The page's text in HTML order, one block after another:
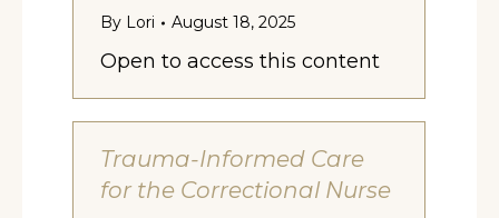
By Lori August 18, 2025
Open to access this content
Trauma-Informed Care
for the Correctional Nurse